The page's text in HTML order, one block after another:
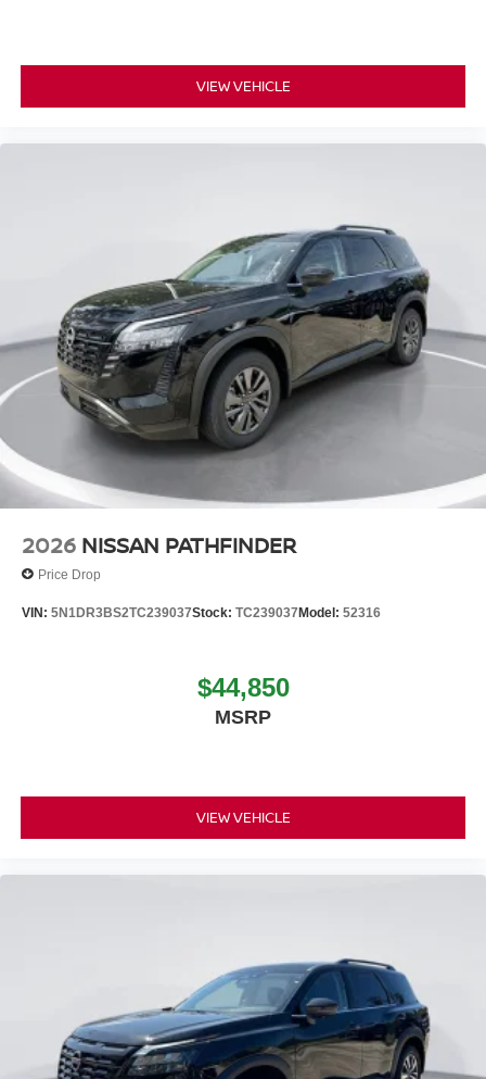
VIEW VEHICLE
2026 NISSAN PATHFINDER
Price Drop
VIN: 5N1DR3BS2TC239037Stock: TC239037Model: 52316
$44,850
MSRP
VIEW VEHICLE